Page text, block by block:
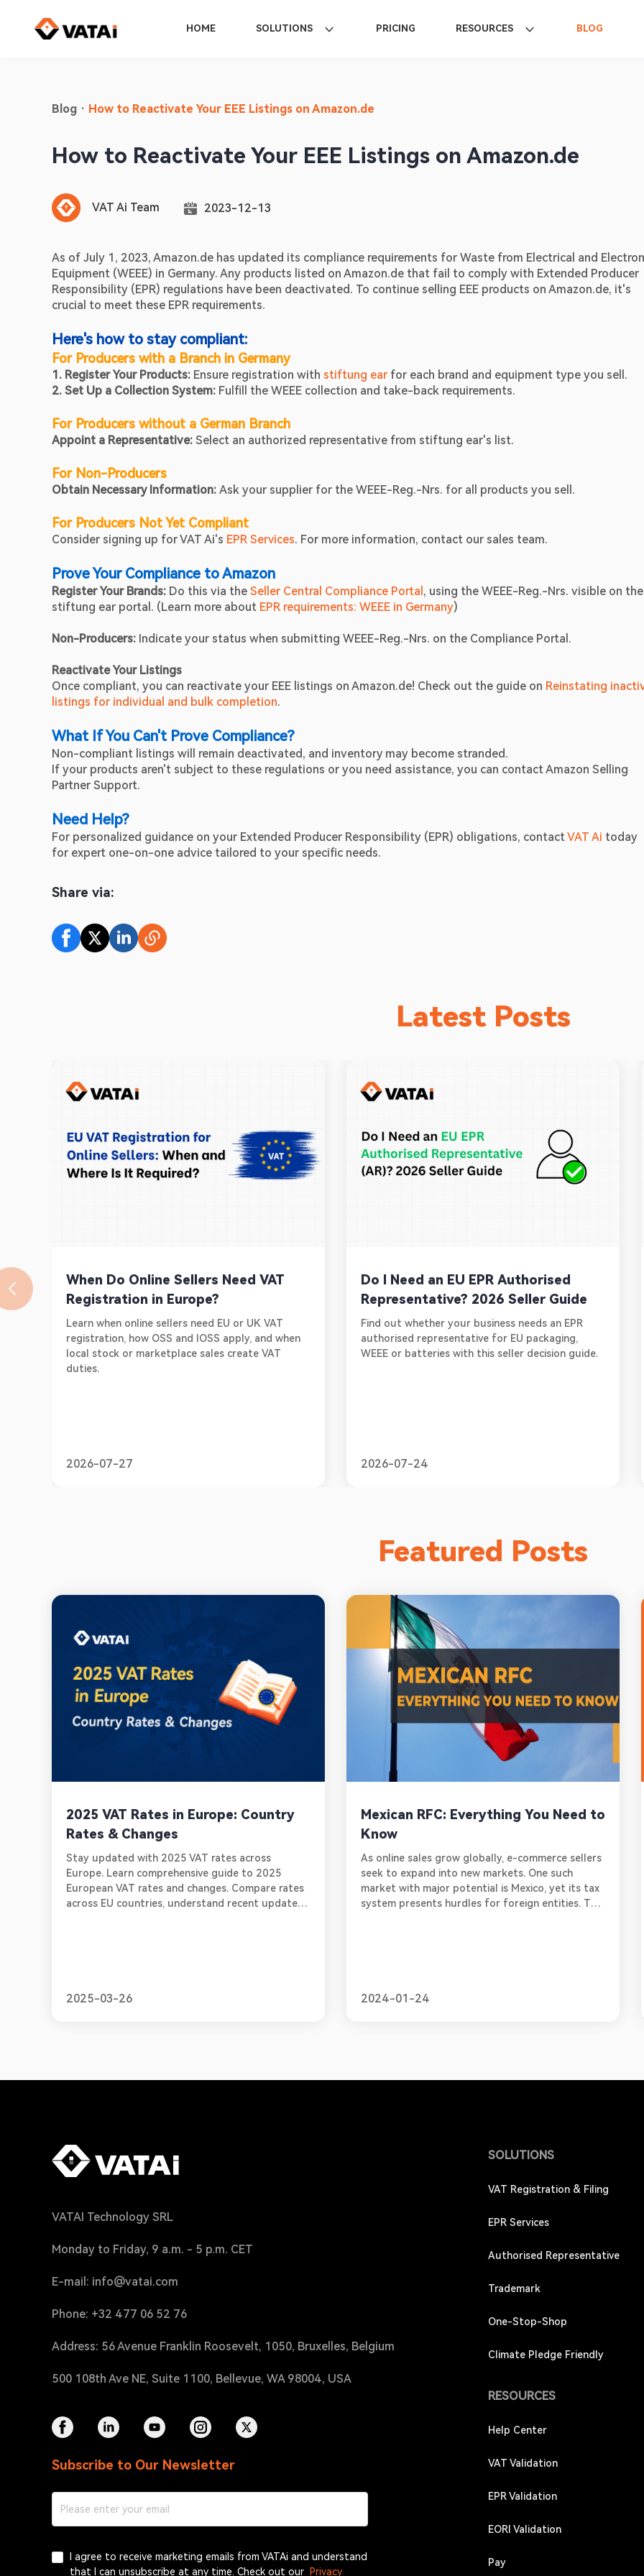
HOME SOLUTIONS PRICING RESOURCES BLOG
Blog · How to Reactivate Your EEE Listings on Amazon.de
How to Reactivate Your EEE Listings on Amazon.de
VAT Ai Team 2023-12-13
As of July 1, 2023, Amazon.de has updated its compliance requirements for Waste from Electrical and
Equipment (WEEE) in Germany. Any products listed on Amazon.de that fail to comply with Extended Producer
Responsibility (EPR) regulations have been deactivated. To continue selling EEE products on Amazon.de, it's
crucial to meet these EPR requirements.
Here's how to stay compliant:
For Producers with a Branch in Germany
1. Register Your Products: Ensure registration with stiftung ear for each brand and equipment type you sell.
2. Set Up a Collection System: Fulfill the WEEE collection and take-back requirements.
For Producers without a German Branch
Appoint a Representative: Select an authorized representative from stiftung ear's list.
For Non-Producers
Obtain Necessary Information: Ask your supplier for the WEEE-Reg.-Nrs. for all products you sell.
For Producers Not Yet Compliant
Consider signing up for VAT Ai's EPR Services. For more information, contact our sales team.
Prove Your Compliance to Amazon
Register Your Brands: Do this via the Seller Central Compliance Portal , using the WEEE-Reg.-Nrs. visible on the
stiftung ear portal. (Learn more about EPR requirements: WEEE in Germany)
Non-Producers: Indicate your status when submitting WEEE-Reg.-Nrs. on the Compliance Portal.
Reactivate Your Listings
Once compliant, you can reactivate your EEE listings on Amazon.de! Check out the guide on Reinstating
listings for individual and bulk completion.
What If You Can't Prove Compliance?
Non-compliant listings will remain deactivated, and inventory may become stranded.
If your products aren't subject to these regulations or you need assistance, you can contact Amazon Selling
Partner Support.
Need Help?
For personalized guidance on your Extended Producer Responsibility (EPR) obligations, contact VAT Ai today
for expert one-on-one advice tailored to your specific needs.
Share via:
Latest Posts
When Do Online Sellers Need VAT
Registration in Europe?
Learn when online sellers need EU or UK VAT
registration, how OSS and IOSS apply, and when
local stock or marketplace sales create VAT
duties.
2026-07-27
Do I Need an EU EPR Authorised
Representative? 2026 Seller Guide
Find out whether your business needs an EPR
authorised representative for EU packaging,
WEEE or batteries with this seller decision guide.
2026-07-24
Featured Posts
2025 VAT Rates in Europe: Country
Rates & Changes
Stay updated with 2025 VAT rates across
Europe. Learn comprehensive guide to 2025
European VAT rates and changes. Compare rates
across EU countries, understand recent updates
2025-03-26
Mexican RFC: Everything You Need to
Know
As online sales grow globally, e-commerce sellers
seek to expand into new markets. One such
market with major potential is Mexico, yet its tax
system presents hurdles for foreign entities. To
provide a simple guide for online sellers looking
2024-01-24
VATAI Technology SRL
Monday to Friday, 9 a.m. - 5 p.m. CET
E-mail: info@vatai.com
Phone: +32 477 06 52 76
Address: 56 Avenue Franklin Roosevelt, 1050, Bruxelles, Belgium
500 108th Ave NE, Suite 1100, Bellevue, WA 98004, USA
Subscribe to Our Newsletter
I agree to receive marketing emails from VATAi and understand
that I can unsubscribe at any time. Check out our
Privacy
SOLUTIONS
VAT Registration & Filing
EPR Services
Authorised Representative
Trademark
One-Stop-Shop
Climate Pledge Friendly
RESOURCES
Help Center
VAT Validation
EPR Validation
EORI Validation
Pay